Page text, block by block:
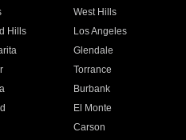
West Hills
Hills
Los Angeles
Glendale
Torrance
Burbank
El Monte
Carson